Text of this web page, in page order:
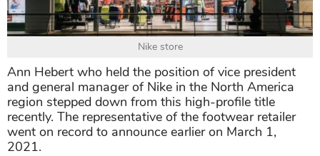
Nike store
Ann Hebert who held the position of vice president
and general manager of Nike in the North America
region stepped down from this high-profile title
recently. The representative of the footwear retailer
went on record to announce earlier on March 1,
2021.